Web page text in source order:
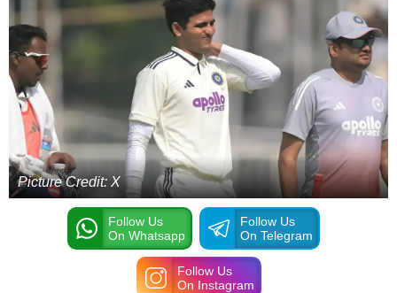
Picture Credit: X
Follow Us
On Whatsapp
Follow Us
On Telegram
Follow Us
On Instagram